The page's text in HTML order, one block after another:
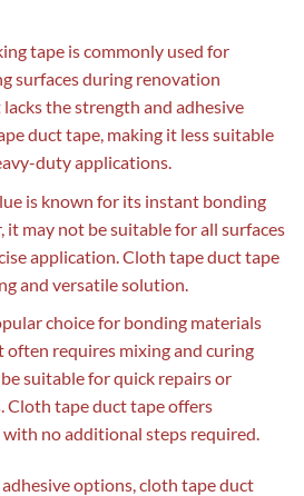
tape is commonly used for
surfaces during renovation
the strength and adhesive
duct tape, making it less suitable
duty applications.
is known for its instant bonding
it may not be suitable for all surfaces
application. Cloth tape duct tape
and versatile solution.
choice for bonding materials
often requires mixing and curing
suitable for quick repairs or
Cloth tape duct tape offers
no additional steps required.
options, cloth tape duct